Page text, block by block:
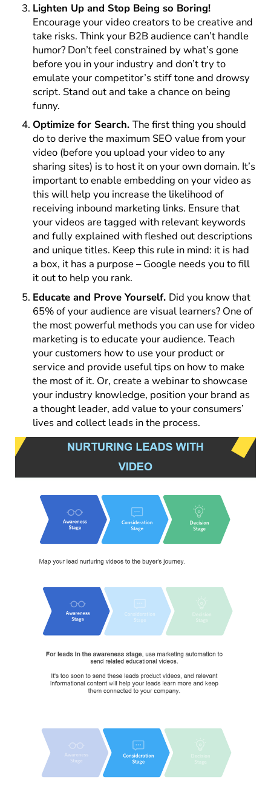
Lighten Up and Stop Being so Boring!
Encourage your video creators to be creative and
take risks. Think your B2B audience can’t handle
humor? Don’t feel constrained by what’s gone
before you in your industry and don’t try to
emulate your competitor’s stiff tone and drowsy
script. Stand out and take a chance on being
funny.
Optimize for Search.The first thing you should
do to derive the maximum SEO value from your
video (before you upload your video to any
sharing sites) is to host it on your own domain. It’s
important to enable embedding on your video as
this will help you increase the likelihood of
receiving inbound marketing links. Ensure that
your videos are tagged with relevant keywords
and fully explained with fleshed out descriptions
and unique titles. Keep this rule in mind: it is had
a box, it has a purpose – Google needs you to fill
it out to help you rank.
Educate and Prove Yourself. Did you know that
65% of your audience are visual learners? One of
the most powerful methods you can use for video
marketing is to educate your audience. Teach
your customers how to use your product or
service and provide useful tips on how to make
the most of it. Or, create a webinar to showcase
your industry knowledge, position your brand as
a thought leader, add value to your consumers’
lives and collect leads in the process.